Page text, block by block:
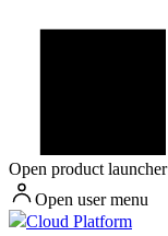
Open product launcher
Open user menu
Cloud Platform